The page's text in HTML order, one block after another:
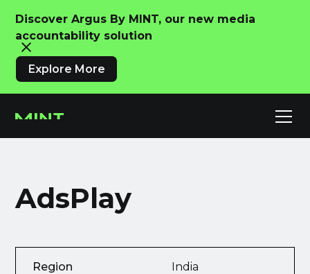
Discover Argus By MINT, our new media
accountability solution
Explore More
AdsPlay
Region India